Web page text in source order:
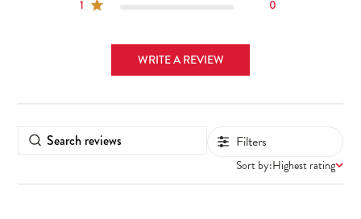
1 0
WRITE A REVIEW
Filters
Sort by:Highest rating